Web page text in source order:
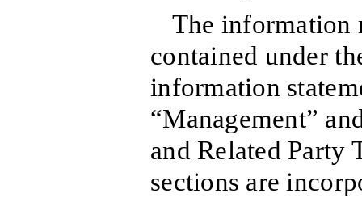
The information
contained under
information
“Management”
and Related Party
sections are